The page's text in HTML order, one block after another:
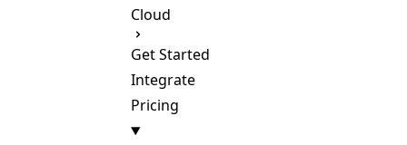
Cloud
Get Started
Integrate
Pricing